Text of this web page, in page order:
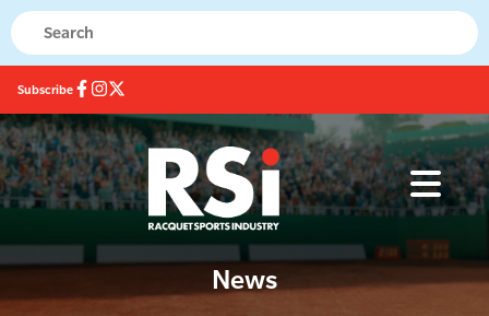
Subscribe
News